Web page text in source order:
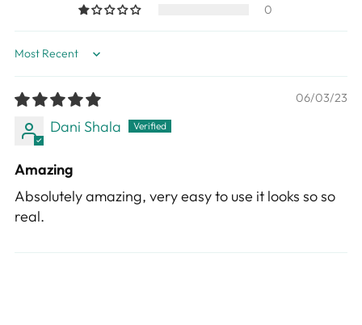
0
Sort by
06/03/23
Dani Shala
Amazing
Absolutely amazing, very easy to use it looks so so
real.